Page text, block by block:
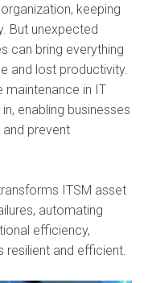
keeping
But unexpected
can bring everything
and lost productivity.
maintenance in IT
enabling businesses
prevent
ITSM asset
automating
efficiency,
resilient and efficient.